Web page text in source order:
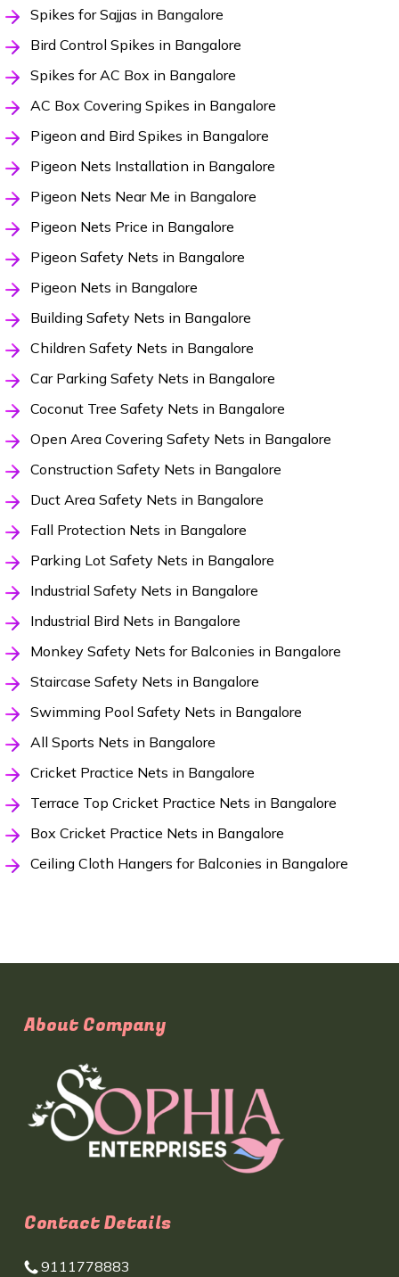
Spikes for Sajjas in Bangalore
Bird Control Spikes in Bangalore
Spikes for AC Box in Bangalore
AC Box Covering Spikes in Bangalore
Pigeon and Bird Spikes in Bangalore
Pigeon Nets Installation in Bangalore
Pigeon Nets Near Me in Bangalore
Pigeon Nets Price in Bangalore
Pigeon Safety Nets in Bangalore
Pigeon Nets in Bangalore
Building Safety Nets in Bangalore
Children Safety Nets in Bangalore
Car Parking Safety Nets in Bangalore
Coconut Tree Safety Nets in Bangalore
Open Area Covering Safety Nets in Bangalore
Construction Safety Nets in Bangalore
Duct Area Safety Nets in Bangalore
Fall Protection Nets in Bangalore
Parking Lot Safety Nets in Bangalore
Industrial Safety Nets in Bangalore
Industrial Bird Nets in Bangalore
Monkey Safety Nets for Balconies in Bangalore
Staircase Safety Nets in Bangalore
Swimming Pool Safety Nets in Bangalore
All Sports Nets in Bangalore
Cricket Practice Nets in Bangalore
Terrace Top Cricket Practice Nets in Bangalore
Box Cricket Practice Nets in Bangalore
Ceiling Cloth Hangers for Balconies in Bangalore
About Company
Contact Details
9111778883